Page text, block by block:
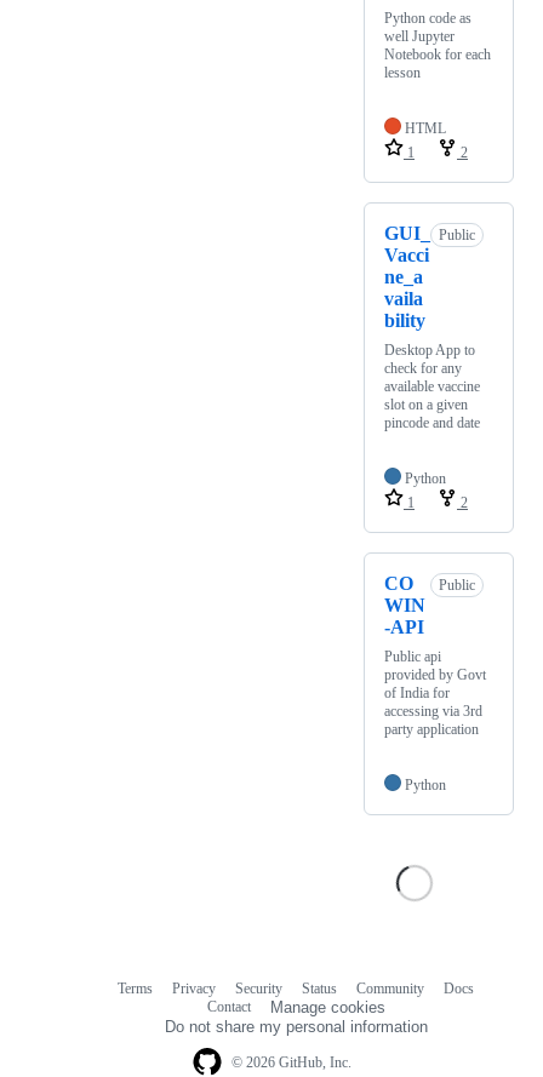
Python code as
well Jupyter
Notebook for each
lesson
HTML
1
2
GUI_
Vacci
ne_a
vaila
bility
Public
Desktop App to
check for any
available vaccine
slot on a given
pincode and date
Python
1
2
CO
WIN
-API
Public
Public api
provided by Govt
of India for
accessing via 3rd
party application
Python
© 2026 GitHub, Inc.
Terms Privacy Security Status Community
Docs
Contact
Manage cookies
Do not share my personal information